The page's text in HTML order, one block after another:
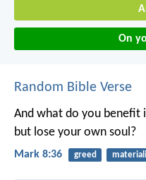
On
Random Bible Verse
And what do you benefit
but lose your own soul?
Mark 8:36 greed